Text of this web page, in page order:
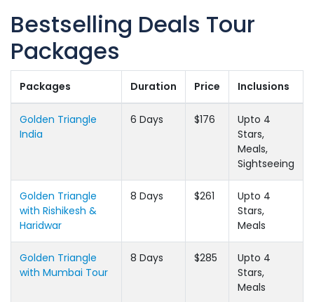
Bestselling Deals Tour
Packages
Packages Duration Price Inclusions
Golden Triangle
India
6 Days $176
Upto 4
Stars,
Meals,
Sightseeing
Golden Triangle
with Rishikesh &
Haridwar
8 Days $261
Upto 4
Stars,
Meals
Golden Triangle
with Mumbai Tour
8 Days $285
Upto 4
Stars,
Meals